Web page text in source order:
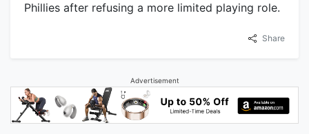
Phillies after refusing a more limited playing role.
Share
Advertisement